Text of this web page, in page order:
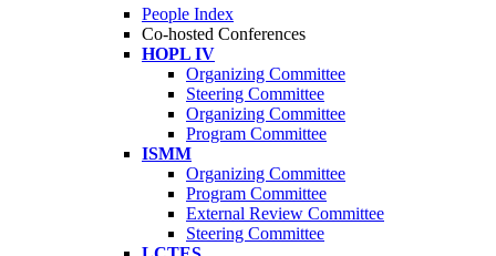
People Index
Co-hosted Conferences
HOPL IV
Organizing Committee
Steering Committee
Organizing Committee
Program Committee
ISMM
Organizing Committee
Program Committee
External Review Committee
Steering Committee